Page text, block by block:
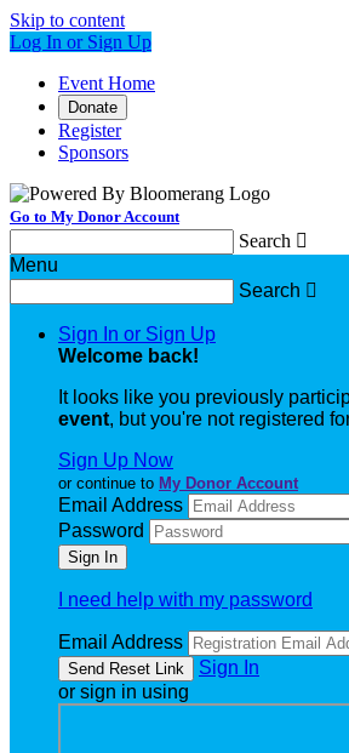
Skip to content
Log In or Sign Up
Event Home
Donate
Register
Sponsors
Go to My Donor Account
Search 
Menu
Search 
Sign In or Sign Up
Welcome back!
It looks like you previously
event, but you're not registered
Sign Up Now
or continue to My Donor Account
Email Address
Password
I need help with my password
Email Address
Sign In
or sign in using